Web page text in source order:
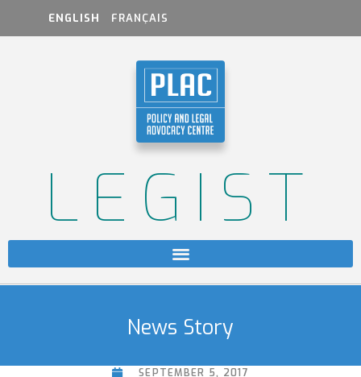
ENGLISH FRANÇAIS
LEGIST
News Story
SEPTEMBER 5, 2017